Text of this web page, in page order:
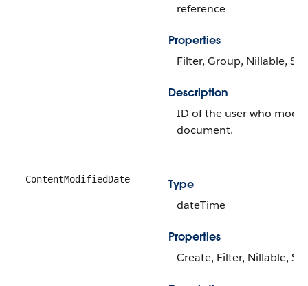
reference
Properties
Filter, Group, Nillable,
Description
ID of the user who
document.
ContentModifiedDate
Type
dateTime
Properties
Create, Filter, Nillable,